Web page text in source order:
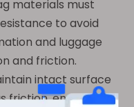
materials must
to avoid
and luggage
and friction.
intact surface
friction, ensuring